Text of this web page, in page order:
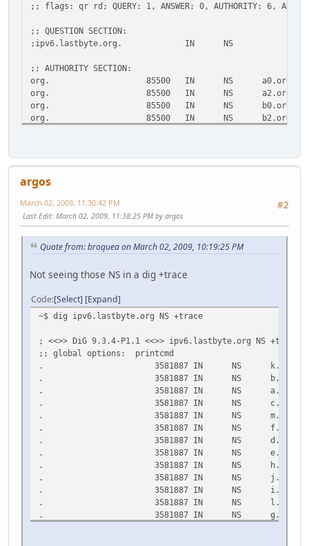
;; flags: qr rd; QUERY: 1, ANSWER: 0, AUTHORITY: 6,
;; QUESTION SECTION:
;ipv6.lastbyte.org. IN NS
;; AUTHORITY SECTION:
org. 85500 IN NS
org. 85500 IN NS
org. 85500 IN NS
org. 85500 IN NS
;; ADDITIONAL SECTION:
a0.org.afilias-nst.info. 30719 IN A
a2.org.afilias-nst.info. 29726 IN A
a2.org.afilias-nst.info. 33803 IN AAAA
b0.org.afilias-nst.org. 29726 IN A
b0.org.afilias-nst.org. 31114 IN AAAA
b2.org.afilias-nst.org. 29726 IN A
c0.org.afilias-nst.info. 29726 IN A
d0.org.afilias-nst.org. 29726 IN A
d0.org.afilias-nst.org. 31114 IN AAAA
;; Query time: 228 msec
;; SERVER: 195.98.64.65#53(195.98.64.65)
;; WHEN: Mon Mar 2 22:24:07 2009
;; MSG SIZE rcvd: 437
argos
#2
March 02, 2009, 11:30:42 PM
Last Edit: March 02, 2009, 11:38:25 PM by argos
Quote from: broquea on March 02, 2009, 10:19:25 PM
Not seeing those NS in a dig +trace
Code Select Expand
~$ dig ipv6.lastbyte.org NS +trace
; <<>> DiG 9.3.4-P1.1 <<>> ipv6.lastbyte.org NS +trace
;; global options: printcmd
. 3581887 IN NS k.root-
. 3581887 IN NS b.root-
. 3581887 IN NS a.root-
. 3581887 IN NS c.root-
. 3581887 IN NS m.root-
. 3581887 IN NS f.root-
. 3581887 IN NS d.root-
. 3581887 IN NS e.root-
. 3581887 IN NS h.root-
. 3581887 IN NS j.root-
. 3581887 IN NS i.root-
. 3581887 IN NS l.root-
. 3581887 IN NS g.root-